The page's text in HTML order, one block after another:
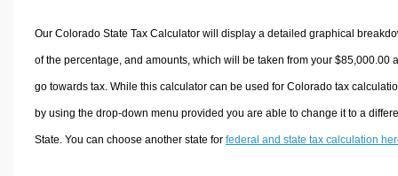
Our Colorado State Tax Calculator will display a detailed graphical
of the percentage, and amounts, which will be taken from your $85,000.00
go towards tax. While this calculator can be used for Colorado tax
by using the drop-down menu provided you are able to change it to a
State. You can choose another state for federal and state tax calculation